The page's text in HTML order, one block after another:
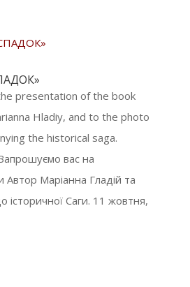
presentation of the book
Hladiy, and to the photo
the historical saga.
вас на
Автор Маріанна Гладій та
історичної Саги. 11 жовтня,